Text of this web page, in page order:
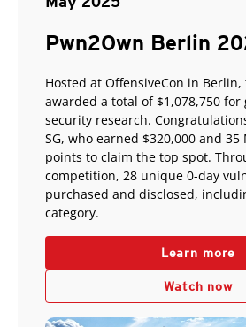
Pwn2Own Berlin
Hosted at OffensiveCon in
awarded a total of $1,078,750
security research.
SG, who earned $320,000 and 35
points to claim the top spot.
competition, 28 unique 0-day
purchased and disclosed,
category.
Learn more
Watch now